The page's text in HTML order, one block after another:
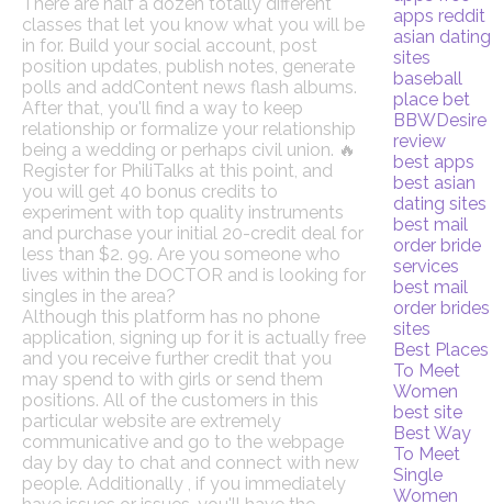
classes that let you know what you will be
in for. Build your social account, post
position updates, publish notes, generate
polls and addContent news flash albums.
After that, you'll find a way to keep
relationship or formalize your relationship
being a wedding or perhaps civil union. 🔥
Register for PhiliTalks at this point, and
you will get 40 bonus credits to
experiment with top quality instruments
and purchase your initial 20-credit deal for
less than $2. 99. Are you someone who
lives within the DOCTOR and is looking for
singles in the area?
Although this platform has no phone
application, signing up for it is actually free
and you receive further credit that you
may spend to with girls or send them
positions. All of the customers in this
particular website are extremely
communicative and go to the webpage
day by day to chat and connect with new
people. Additionally , if you immediately
apps reddit
asian dating
sites
baseball
place bet
BBWDesire
review
best apps
best asian
dating sites
best mail
order bride
services
best mail
order brides
sites
Best Places
To Meet
Women
best site
Best Way
To Meet
Single
Women